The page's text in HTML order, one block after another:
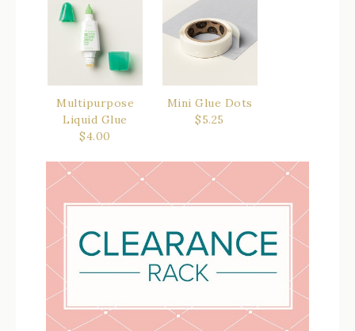
Multipurpose
Liquid Glue
$4.00
Mini Glue Dots
$5.25